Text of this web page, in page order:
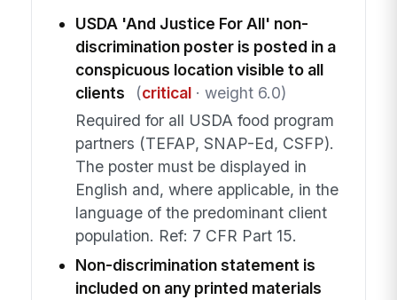
USDA 'And Justice For All' non-
discrimination poster is posted in a
conspicuous location visible to all
clients
(critical· weight 6.0)
Required for all USDA food program
partners (TEFAP, SNAP-Ed, CSFP).
The poster must be displayed in
English and, where applicable, in the
language of the predominant client
population. Ref: 7 CFR Part 15.
Non-discrimination statement is
included on any printed materials